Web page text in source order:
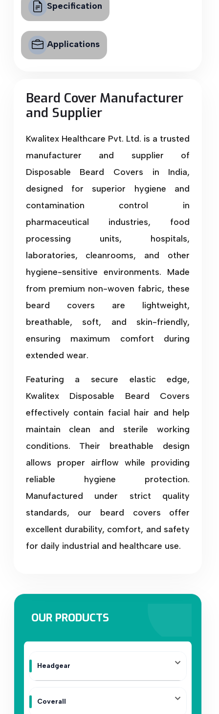
OUR PRODUCTS
Headgear
Coverall
Specification
Applications
Beard Cover Manufacturer
and Supplier
Kwalitex Healthcare Pvt. Ltd. is a trusted
manufacturer and supplier of
Disposable Beard Covers in India,
designed for superior hygiene and
contamination control in
pharmaceutical industries, food
processing units, hospitals,
laboratories, cleanrooms, and other
hygiene-sensitive environments. Made
from premium non-woven fabric, these
beard covers are lightweight,
breathable, soft, and skin-friendly,
ensuring maximum comfort during
extended wear.
Featuring a secure elastic edge,
Kwalitex Disposable Beard Covers
effectively contain facial hair and help
maintain clean and sterile working
conditions. Their breathable design
allows proper airflow while providing
reliable hygiene protection.
Manufactured under strict quality
standards, our beard covers offer
excellent durability, comfort, and safety
for daily industrial and healthcare use.